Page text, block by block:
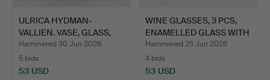
ULRICA HYDMAN-
VALLIEN. VASE, GLASS,
"CARAM…
Hammered 30 Jun 2026
5 bids
53 USD
WINE GLASSES, 3 PCS,
ENAMELLED GLASS WITH
…
Hammered 25 Jun 2026
4 bids
53 USD